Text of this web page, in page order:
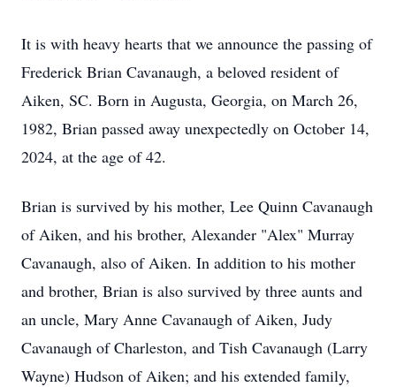
It is with heavy hearts that we announce the passing of
Frederick Brian Cavanaugh, a beloved resident of
Aiken, SC. Born in Augusta, Georgia, on March 26,
1982, Brian passed away unexpectedly on October 14,
2024, at the age of 42.
Brian is survived by his mother, Lee Quinn Cavanaugh
of Aiken, and his brother, Alexander "Alex" Murray
Cavanaugh, also of Aiken. In addition to his mother
and brother, Brian is also survived by three aunts and
an uncle, Mary Anne Cavanaugh of Aiken, Judy
Cavanaugh of Charleston, and Tish Cavanaugh (Larry
Wayne) Hudson of Aiken; and his extended family,